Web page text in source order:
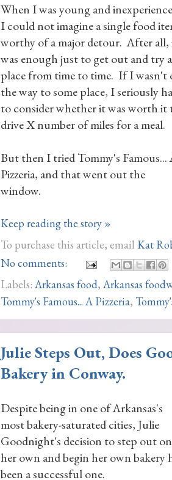
When I was young and
I could not imagine a single food
worthy of a major detour. After
was enough just to get out and try a
place from time to time. If I wasn't
the way to some place, I seriously
to consider whether it was worth it
drive X number of miles for a meal.
But then I tried Tommy's Famous...
Pizzeria, and that went out the
window.
Keep reading the story »
To purchase this article, email Kat
No comments:
Labels: Arkansas food, Arkansas
Tommy's Famous... A Pizzeria,
Julie Steps Out, Does
Bakery in Conway.
Despite being in one of Arkansas's
most bakery-saturated cities, Julie
Goodnight's decision to step out on
her own and begin her own bakery
been a successful one.